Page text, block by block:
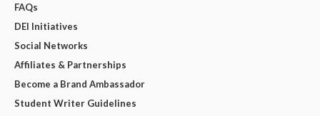
FAQs
DEI Initiatives
Social Networks
Affiliates & Partnerships
Become a Brand Ambassador
Student Writer Guidelines